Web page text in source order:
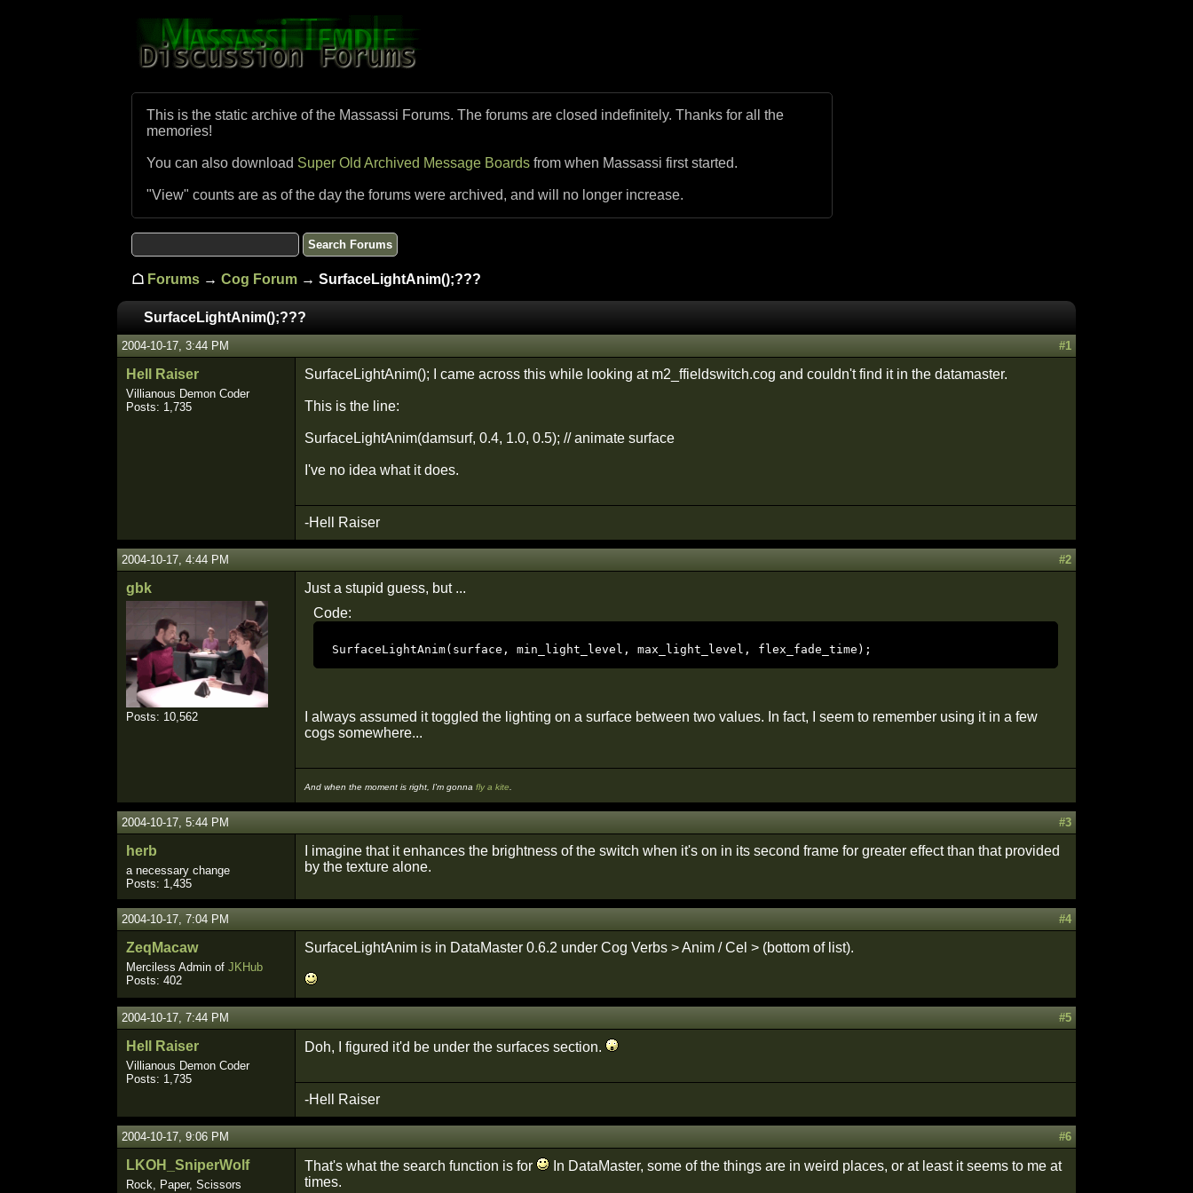
This is the static archive of the Massassi Forums. The forums are closed indefinitely. Thanks for all the
memories!
You can also download Super Old Archived Message Boards from when Massassi first started.
"View" counts are as of the day the forums were archived, and will no longer increase.
☖ Forums → Cog Forum → SurfaceLightAnim();???
SurfaceLightAnim();???
2004-10-17, 3:44 PM #1
Hell Raiser
Villianous Demon Coder
Posts: 1,735
SurfaceLightAnim(); I came across this while looking at m2_ffieldswitch.cog and couldn't find it in the datamaster.
This is the line:
SurfaceLightAnim(damsurf, 0.4, 1.0, 0.5); // animate surface
I've no idea what it does.
-Hell Raiser
2004-10-17, 4:44 PM #2
gbk
Posts: 10,562
Just a stupid guess, but ...
Code:
SurfaceLightAnim(surface, min_light_level, max_light_level, flex_fade_time);
I always assumed it toggled the lighting on a surface between two values. In fact, I seem to remember using it in a few
cogs somewhere...
And when the moment is right, I'm gonna fly a kite
2004-10-17, 5:44 PM #3
herb
a necessary change
Posts: 1,435
I imagine that it enhances the brightness of the switch when it's on in its second frame for greater effect than that provided
by the texture alone.
2004-10-17, 7:04 PM #4
ZeqMacaw
Merciless Admin of JKHub
Posts: 402
SurfaceLightAnim is in DataMaster 0.6.2 under Cog Verbs > Anim / Cel > (bottom of list).
2004-10-17, 7:44 PM #5
Hell Raiser
Villianous Demon Coder
Posts: 1,735
Doh, I figured it'd be under the surfaces section.
-Hell Raiser
2004-10-17, 9:06 PM #6
LKOH_SniperWolf
Rock, Paper, Scissors
That's what the search function is for
In DataMaster, some of the things are in weird places, or at least it seems to me at
times.